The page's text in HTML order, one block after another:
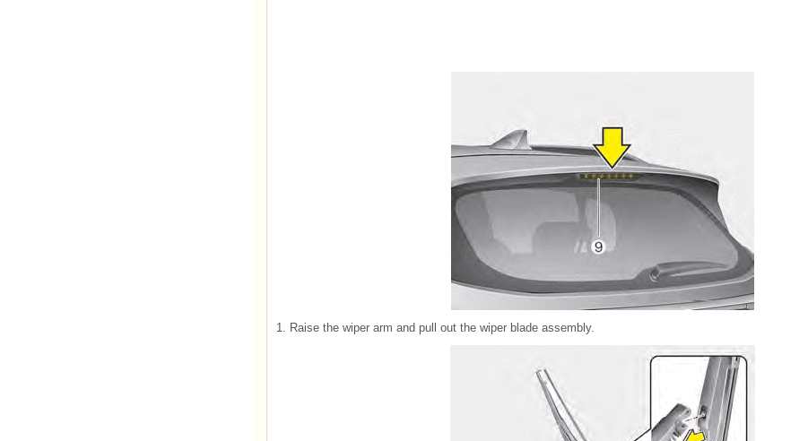
1. Raise the wiper arm and pull out the wiper blade assembly.